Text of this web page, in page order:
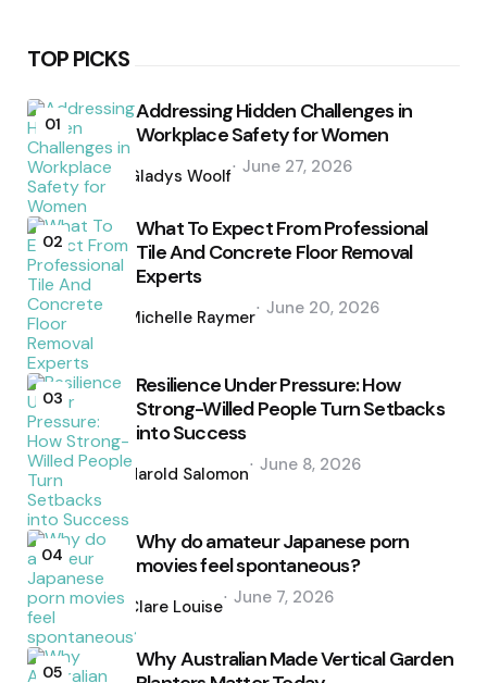
TOP PICKS
01
Addressing Hidden Challenges in
Workplace Safety for Women
by
Gladys Woolf June 27, 2026
02
What To Expect From Professional
Tile And Concrete Floor Removal
Experts
by
Michelle Raymer June 20, 2026
03
Resilience Under Pressure: How
Strong-Willed People Turn Setbacks
into Success
by
Harold Salomon June 8, 2026
04
Why do amateur Japanese porn
movies feel spontaneous?
by
Clare Louise June 7, 2026
05
Why Australian Made Vertical Garden